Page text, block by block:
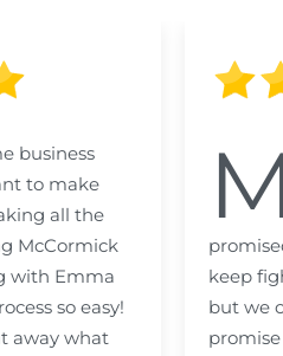
business
to make
all the
McCormick
with Emma
so easy!
away what
keep
but we